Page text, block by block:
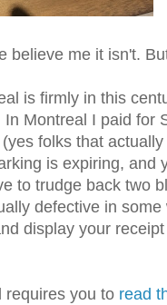
believe me it isn't.
is firmly in this
Montreal I paid for
folks that
is expiring, and
to trudge back two
defective in some
display your
requires you to read